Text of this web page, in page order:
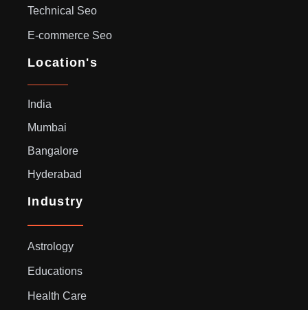
Technical Seo
E-commerce Seo
Location's
India
Mumbai
Bangalore
Hyderabad
Industry
Astrology
Educations
Health Care